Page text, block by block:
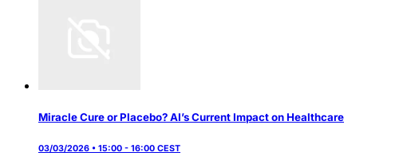
Miracle Cure or Placebo? AI’s Current Impact on Healthcare
03/03/2026 • 15:00 - 16:00 CEST